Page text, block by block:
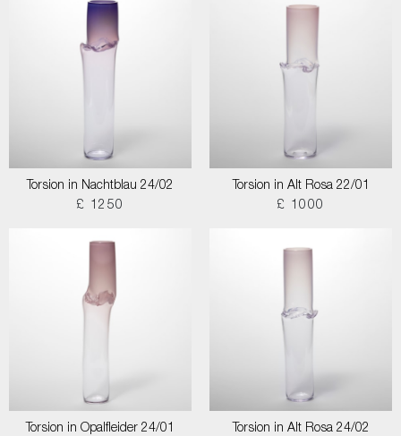
Torsion in Nachtblau 24/02
£ 1250
Torsion in Alt Rosa 22/01
£ 1000
Torsion in Opalfleider 24/01
Torsion in Alt Rosa 24/02